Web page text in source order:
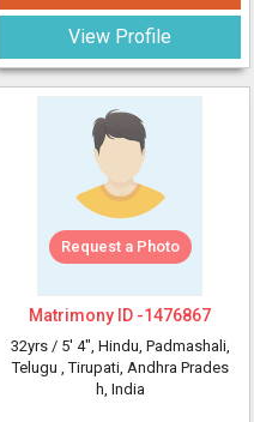
View Profile
Request a Photo
Matrimony ID -1476867
32yrs / 5' 4", Hindu, Padmashali,
Telugu , Tirupati, Andhra Prades
h, India